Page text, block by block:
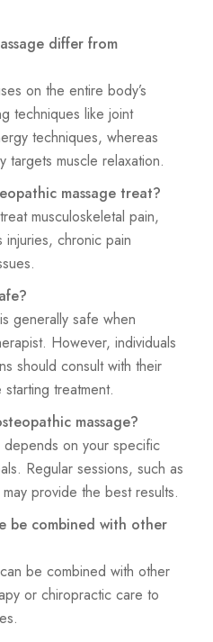
differ from
on the entire body’s
techniques like joint
techniques, whereas
targets muscle relaxation.
massage treat?
musculoskeletal pain,
injuries, chronic pain
generally safe when
However, individuals
should consult with their
treatment.
massage?
on your specific
Regular sessions, such as
provide the best results.
be combined with other
be combined with other
or chiropractic care to